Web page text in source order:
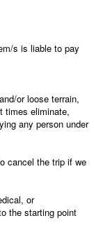
s is liable to pay
or loose terrain,
times eliminate,
any person under
cancel the trip if we
or
the starting point